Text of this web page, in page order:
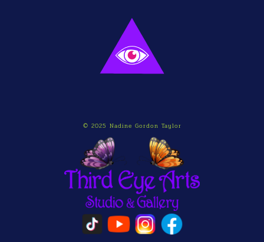
© 2025 Nadine Gordon Taylor